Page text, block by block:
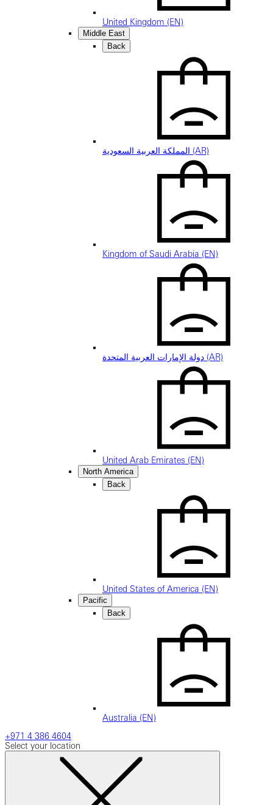
United Kingdom (EN)
Middle East
Back
المملكة العربية السعودية (AR)
Kingdom of Saudi Arabia (EN)
دولة الإمارات العربية المتحدة (AR)
United Arab Emirates (EN)
North America
Back
United States of America (EN)
Pacific
Back
Australia (EN)
+971 4 386 4604
Select your location